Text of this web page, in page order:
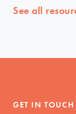
See all
GET IN TOUCH